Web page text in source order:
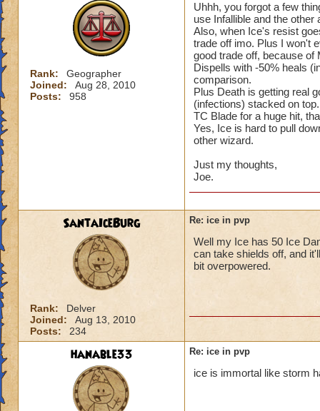
Ice isn't
You must have
Rank:
Geographer
Joined:
Aug 28, 2010
Posts:
958
Uhhh, you forgot a few
use Infallible and the
Also, when Ice's resist
trade off imo. Plus I won't
good trade off, because
Dispells with -50% heals
comparison.
Plus Death is getting real
(infections) stacked on
TC Blade for a huge hit,
Yes, Ice is hard to pull
other wizard.
Just my thoughts,
Joe.
SantaIceBurg
Rank:
Delver
Joined:
Aug 13, 2010
Posts:
234
Re: ice in pvp
Well my Ice has 50 Ice
can take shields off, and
bit overpowered.
hanable33 Re: ice in pvp
ice is immortal like storm